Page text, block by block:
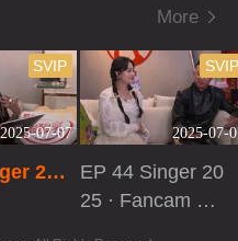
More
2025-07-07
SVIP
202
React
2025-07-
SVIP
EP 44 Singer 20
25 · Fancam Re